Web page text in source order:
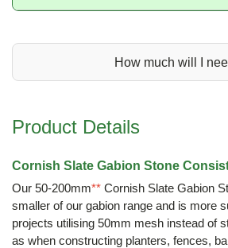
How much will I
Product Details
Cornish Slate Gabion Stone
Our 50-200mm** Cornish Slate Gabion
smaller of our gabion range and is more
projects utilising 50mm mesh instead of
as when constructing planters, fences,